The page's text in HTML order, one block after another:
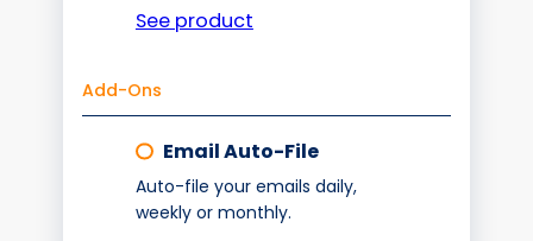
See product
Add-Ons
Email Auto-File
Auto-file your emails daily,
weekly or monthly.